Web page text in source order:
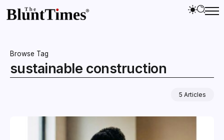
Browse Tag
sustainable construction
5 Articles